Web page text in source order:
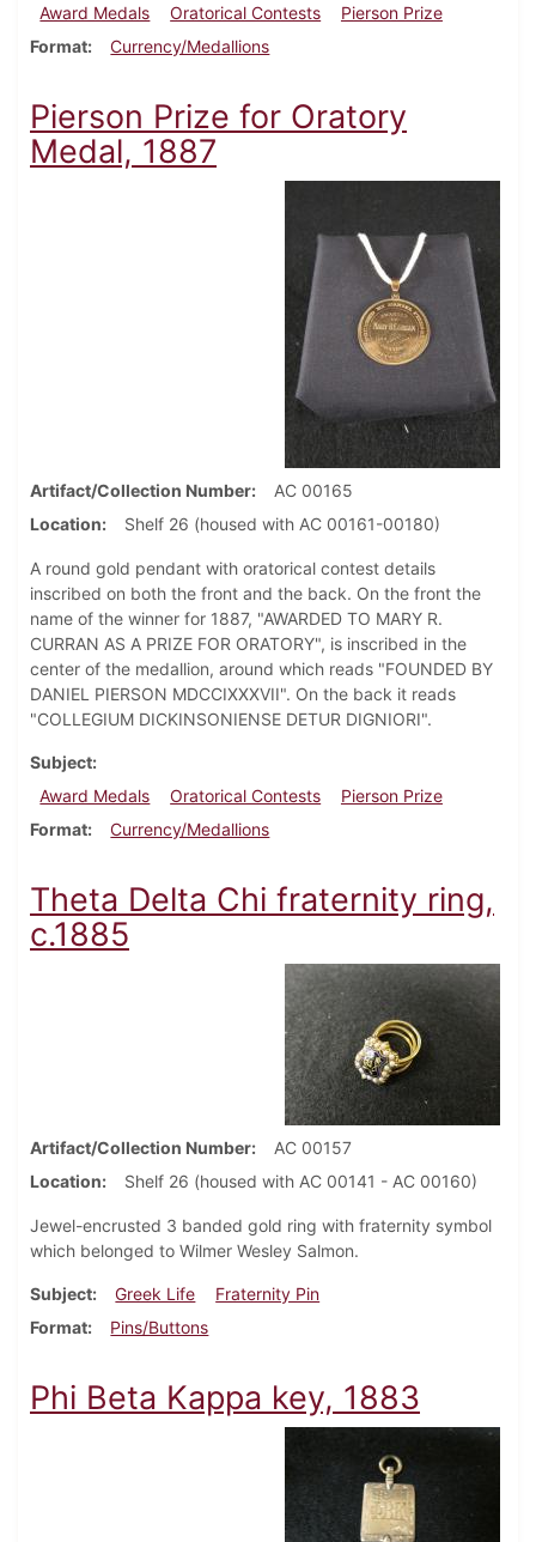
Award Medals Oratorical Contests
Pierson Prize
Format
Currency/Medallions
Pierson Prize for Oratory
Medal, 1887
Artifact/Collection Number
AC 00165
Location
Shelf 26 (housed with AC 00161-00180)
A round gold pendant with oratorical contest details
inscribed on both the front and the back. On the front the
name of the winner for 1887, "AWARDED TO MARY R.
CURRAN AS A PRIZE FOR ORATORY", is inscribed in the
center of the medallion, around which reads "FOUNDED BY
DANIEL PIERSON MDCCIXXXVII". On the back it reads
"COLLEGIUM DICKINSONIENSE DETUR DIGNIORI".
Subject
Award Medals
Oratorical Contests
Pierson Prize
Format
Currency/Medallions
Theta Delta Chi fraternity ring,
c.1885
Artifact/Collection Number
AC 00157
Location
Shelf 26 (housed with AC 00141 - AC 00160)
Jewel-encrusted 3 banded gold ring with fraternity symbol
which belonged to Wilmer Wesley Salmon.
Subject Greek Life
Fraternity Pin
Format
Pins/Buttons
Phi Beta Kappa key, 1883